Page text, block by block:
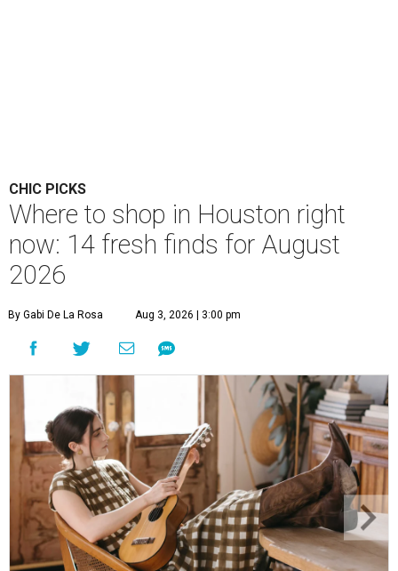
CHIC PICKS
Where to shop in Houston right
now: 14 fresh finds for August
2026
By Gabi De La Rosa Aug 3, 2026 | 3:00 pm